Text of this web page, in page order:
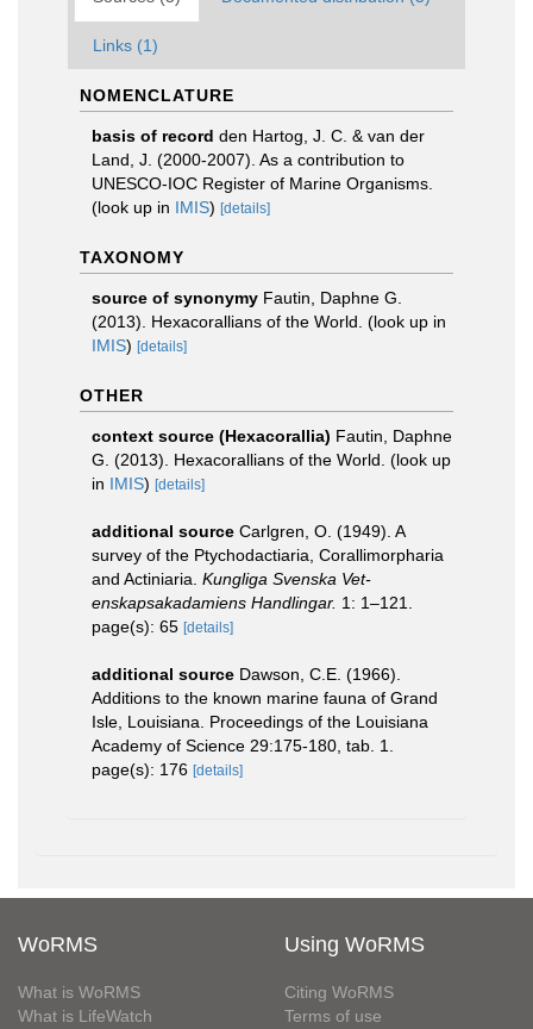
Links (1)
NOMENCLATURE
basis of record den Hartog, J. C. & van der
Land, J. (2000-2007). As a contribution to
UNESCO-IOC Register of Marine Organisms.
(look up in IMIS) [details]
TAXONOMY
source of synonymy Fautin, Daphne G.
(2013). Hexacorallians of the World. (look up in
IMIS) [details]
OTHER
context source (Hexacorallia) Fautin, Daphne
G. (2013). Hexacorallians of the World. (look up
in IMIS) [details]
additional source Carlgren, O. (1949). A
survey of the Ptychodactiaria, Corallimorpharia
and Actiniaria. Kungliga Svenska Vet-
enskapsakadamiens Handlingar. 1: 1–121.
page(s): 65 [details]
additional source Dawson, C.E. (1966).
Additions to the known marine fauna of Grand
Isle, Louisiana. Proceedings of the Louisiana
Academy of Science 29:175-180, tab. 1.
page(s): 176 [details]
WoRMS
What is WoRMS
What is LifeWatch
Using WoRMS
Citing WoRMS
Terms of use